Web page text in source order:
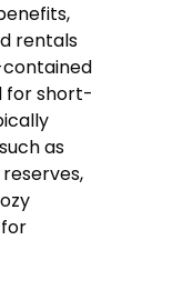
rentals
contained
for short-
as